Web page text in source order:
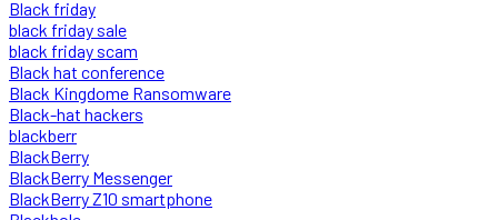
Black friday
black friday sale
black friday scam
Black hat conference
Black Kingdome Ransomware
Black-hat hackers
blackberr
BlackBerry
BlackBerry Messenger
BlackBerry Z10 smartphone